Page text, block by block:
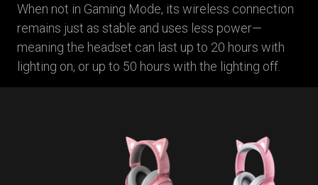
When not in Gaming Mode, its wireless connection
remains just as stable and uses less power—
meaning the headset can last up to 20 hours with
lighting on, or up to 50 hours with the lighting off.